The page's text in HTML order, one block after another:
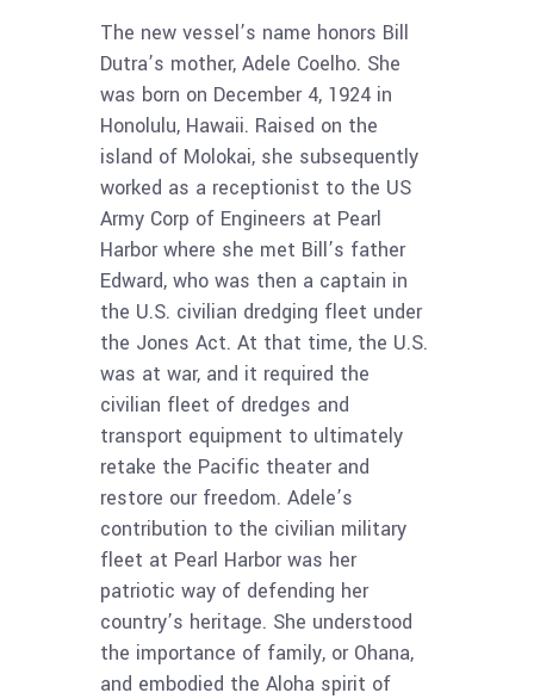
The new vessel’s name honors Bill
Dutra’s mother, Adele Coelho. She
was born on December 4, 1924 in
Honolulu, Hawaii. Raised on the
island of Molokai, she subsequently
worked as a receptionist to the US
Army Corp of Engineers at Pearl
Harbor where she met Bill’s father
Edward, who was then a captain in
the U.S. civilian dredging fleet under
the Jones Act. At that time, the U.S.
was at war, and it required the
civilian fleet of dredges and
transport equipment to ultimately
retake the Pacific theater and
restore our freedom. Adele’s
contribution to the civilian military
fleet at Pearl Harbor was her
patriotic way of defending her
country’s heritage. She understood
the importance of family, or Ohana,
and embodied the Aloha spirit of